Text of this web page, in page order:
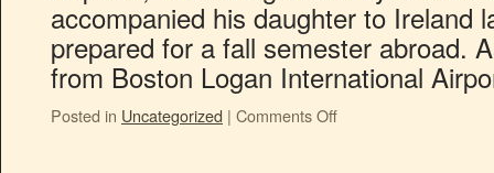
accompanied his daughter to Ireland
prepared for a fall semester abroad.
from Boston Logan International
Posted in Uncategorized | Comments Off